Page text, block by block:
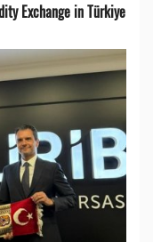
Exchange in Türkiye